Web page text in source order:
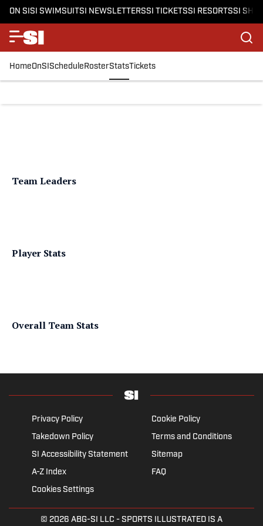
ON SISI SWIMSUITSI NEWSLETTERSSI TICKETSSI RESORTSSI
HomeOnSIScheduleRosterStatsTickets
Team Leaders
Player Stats
Overall Team Stats
Privacy Policy
Cookie Policy
Takedown Policy
Terms and Conditions
SI Accessibility Statement
Sitemap
A-Z Index
FAQ
Cookies Settings
© 2026 ABG-SI LLC - SPORTS ILLUSTRATED IS A